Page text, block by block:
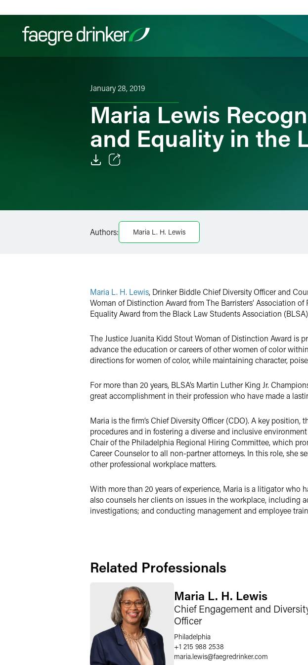
January 28, 2019
Maria Lewis
and Equality in the
Twitter
Authors: Maria L. H. Lewis
Maria L. H. Lewis, Drinker Biddle Chief Diversity Officer and
Woman of Distinction Award from The Barristers’ Association
Equality Award from the Black Law Students Association
The Justice Juanita Kidd Stout Woman of Distinction Award is
advance the education or careers of other women of color
directions for women of color, while maintaining character,
For more than 20 years, BLSA’s Martin Luther King Jr.
great accomplishment in their profession who have made a
Maria is the firm’s Chief Diversity Officer (CDO). A key
procedures and in fostering a diverse and inclusive
Chair of the Philadelphia Regional Hiring Committee, which
Career Counselor to all non-partner attorneys. In this role, she
other professional workplace matters.
With more than 20 years of experience, Maria is a litigator
also counsels her clients on issues in the workplace,
investigations; and conducting management and employee
Related Professionals
Maria L. H. Lewis
Chief Engagement and
Officer
Philadelphia
+1 215 988 2538
maria.lewis@faegredrinker.com